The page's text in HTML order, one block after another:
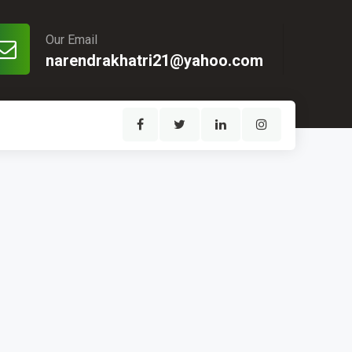
Our Email
narendrakhatri21@yahoo.com